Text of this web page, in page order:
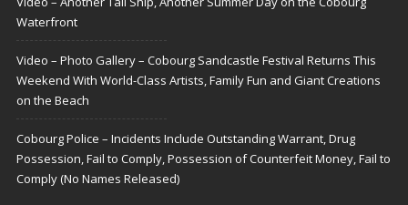
Waterfront
Video – Photo Gallery – Cobourg Sandcastle Festival Returns This
Weekend With World-Class Artists, Family Fun and Giant Creations
on the Beach
Cobourg Police – Incidents Include Outstanding Warrant, Drug
Possession, Fail to Comply, Possession of Counterfeit Money, Fail to
Comply (No Names Released)